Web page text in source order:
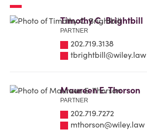
Timothy C. Brightbill
PARTNER
202.719.3138
tbrightbill@wiley.law
Maureen E. Thorson
PARTNER
202.719.7272
mthorson@wiley.law